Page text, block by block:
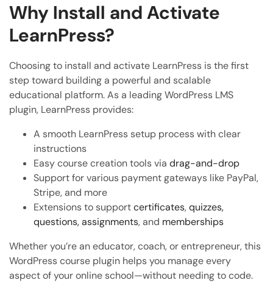
Why Install and Activate
LearnPress?
Choosing to install and activate LearnPress is the first
step toward building a powerful and scalable
educational platform. As a leading WordPress LMS
plugin, LearnPress provides:
A smooth LearnPress setup process with clear
instructions
Easy course creation tools via drag-and-drop
Support for various payment gateways like PayPal,
Stripe, and more
Extensions to supportcertificates,quizzes,
questions,assignments, and memberships
Whether you’re an educator, coach, or entrepreneur, this
WordPress course plugin helps you manage every
aspect of your online school—without needing to code.